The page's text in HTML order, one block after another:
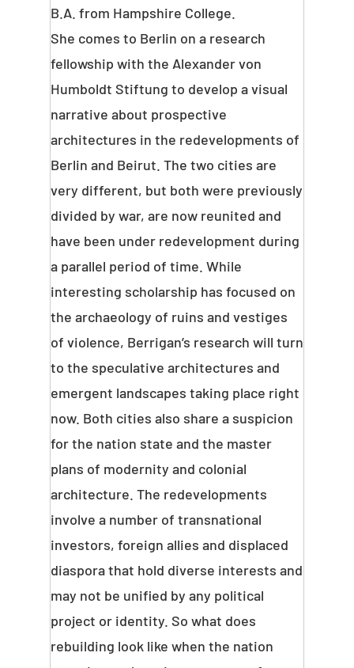
B.A. from Hampshire College.
She comes to Berlin on a research
fellowship with the Alexander von
Humboldt Stiftung to develop a visual
narrative about prospective
architectures in the redevelopments of
Berlin and Beirut. The two cities are
very different, but both were previously
divided by war, are now reunited and
have been under redevelopment during
a parallel period of time. While
interesting scholarship has focused on
the archaeology of ruins and vestiges
of violence, Berrigan’s research will turn
to the speculative architectures and
emergent landscapes taking place right
now. Both cities also share a suspicion
for the nation state and the master
plans of modernity and colonial
architecture. The redevelopments
involve a number of transnational
investors, foreign allies and displaced
diaspora that hold diverse interests and
may not be unified by any political
project or identity. So what does
rebuilding look like when the nation